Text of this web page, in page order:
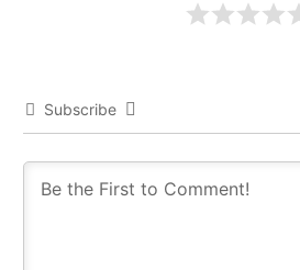
Subscribe